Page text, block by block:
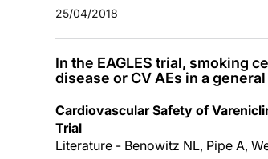
25/04/2018
In the EAGLES trial, smoking
disease or CV AEs in a
Cardiovascular Safety of
Trial
Literature - Benowitz NL, Pipe A,